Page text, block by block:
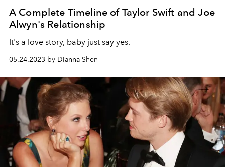
A Complete Timeline of Taylor Swift and Joe
Alwyn's Relationship
It's a love story, baby just say yes.
05.24.2023 by Dianna Shen